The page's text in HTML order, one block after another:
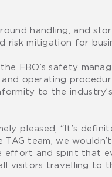
handling, and
mitigation for
FBO’s safety
operating
to the
pleased, “It’s
team, we
and spirit that
visitors travelling